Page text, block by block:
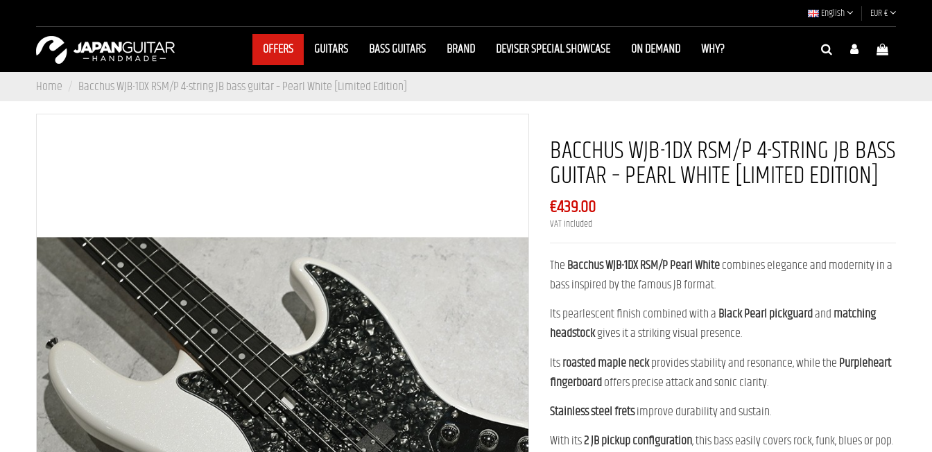
English EUR €
OFFERS GUITARS BASS GUITARS BRAND DEVISER SPECIAL SHOWCASE ON DEMAND
WHY?
Home
Bacchus WJB-1DX RSM/P 4-string JB bass guitar – Pearl White [Limited Edition]
BACCHUS WJB-1DX RSM/P 4-STRING JB BASS
GUITAR – PEARL WHITE [LIMITED EDITION]
€439.00
VAT included
TheBacchus WJB-1DX RSM/P Pearl Whitecombines elegance and modernity in a
bass inspired by the famous JB format.
Its pearlescent finish combined with aBlack Pearl pickguardandmatching
headstockgives it a striking visual presence.
Itsroasted maple neckprovides stability and resonance, while thePurpleheart
fingerboardoffers precise attack and sonic clarity.
Stainless steel fretsimprove durability and sustain.
With its2 JB pickup configuration, this bass easily covers rock, funk, blues or pop.